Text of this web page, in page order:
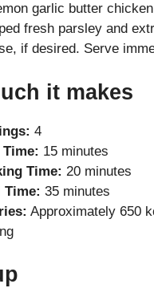
garlic butter
fresh parsley and
if desired. Serve
it makes
4
Time: 15 minutes
Time: 20 minutes
Time: 35 minutes
Approximately 650